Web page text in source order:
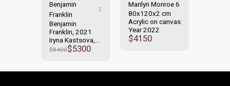
Benjamin
Franklin
2
Benjamin
Franklin, 2021
Iryna Kastsova,
Acrylic on
$8400$5300
Marilyn Monroe 6
80x120x2 cm
Acrylic on canvas
Year 2022
$4150